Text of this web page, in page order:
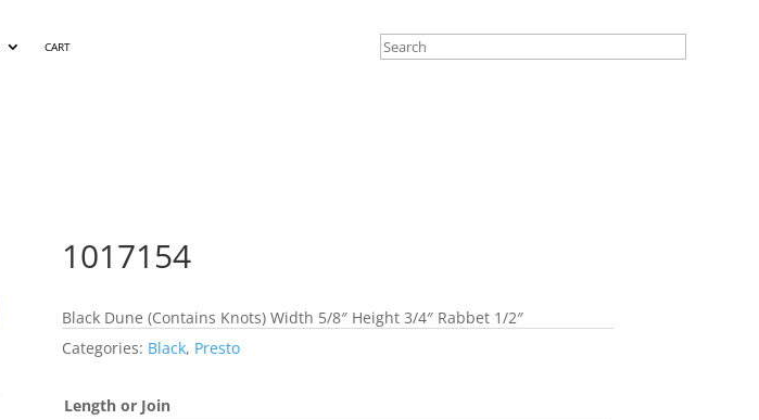
CART
1017154
Black Dune (Contains Knots) Width 5/8″ Height 3/4″ Rabbet 1/2″
Categories: Black, Presto
Length or Join